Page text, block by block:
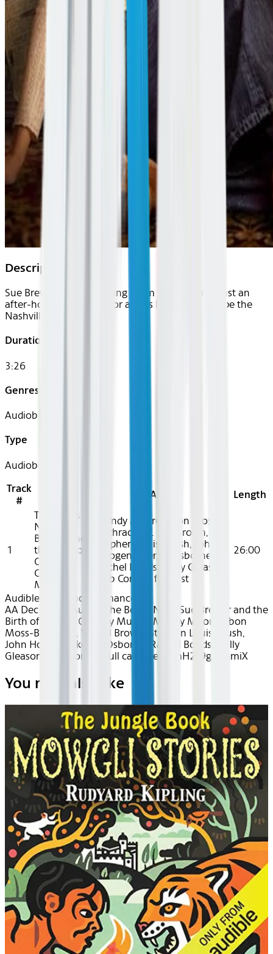
Description
Sue Brewer’s humble living room floor was not just an
after-hours clubhouse for artists looking to escape the
Nashville establishment.
Duration
3:26
Genres
Audiobook
Type
Audiobook
Track
#
Artist Length
1
The Boar's
Nest: Sue
Brewer and
the Birth of
Outlaw
Country
Music
Mandy Moore, Ebon Moss-
Bachrach, W. Earl Brown,
Stephen Louis Grush, John
Hoogenakker, TJ Osborne,
Rachel Bonds, Holly Gleason,
Dub Cornett full cast
26:00
Audible Audiobook Romance
AA Dec 2025~Audio~The Boar's Nest: Sue Brewer and the
Birth of Outlaw Country Music - Mandy Moore, Ebon
Moss-Bachrach, W. Earl Brown, Stephen Louis Grush,
John Hoogenakker, TJ Osborne, Rachel Bonds, Holly
Gleason, Dub Cornett full cast - recZsmH2z9gDSnmiX
You may also like